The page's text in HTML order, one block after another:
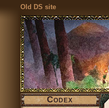
Old DS site
Codex